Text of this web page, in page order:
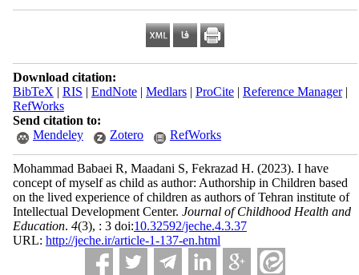
Download citation:
BibTeX | RIS | EndNote| Medlars| ProCite| Reference Manager|
RefWorks
Send citation to:
Mendeley
Zotero RefWorks
Mohammad Babaei R, Maadani S, Fekrazad H. (2023). I have
concept of myself as child as author: Authorship in Children based
on the lived experience of children as authors of Tehran institute of
Intellectual Development Center. Journal of Childhood Health and
Education. 4(3), : 3 doi:10.32592/jeche.4.3.37
URL: http://jeche.ir/article-1-137-en.html